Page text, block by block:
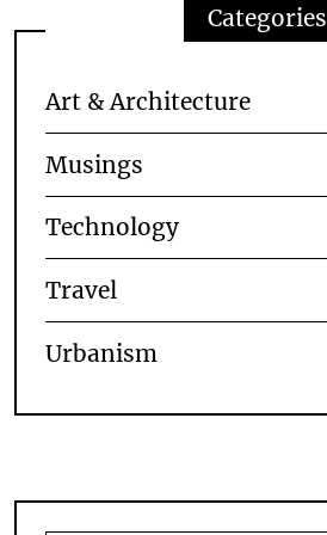
Categories
Art & Architecture
Musings
Technology
Travel
Urbanism